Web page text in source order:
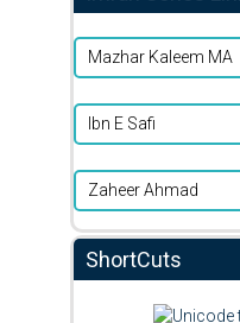
Mazhar Kaleem MA
Ibn E Safi
Zaheer Ahmad
ShortCuts